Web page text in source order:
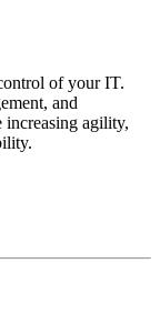
of your IT.
and
agility,